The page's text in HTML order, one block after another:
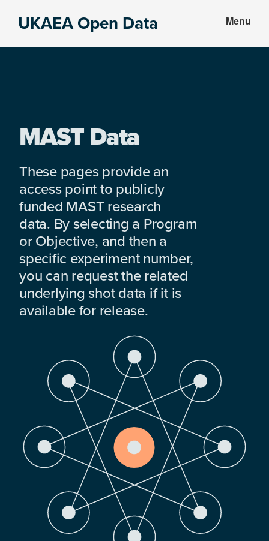
UKAEA Open Data Menu
MAST Data
These pages provide an
access point to publicly
funded MAST research
data. By selecting a Program
or Objective, and then a
specific experiment number,
you can request the related
underlying shot data if it is
available for release.